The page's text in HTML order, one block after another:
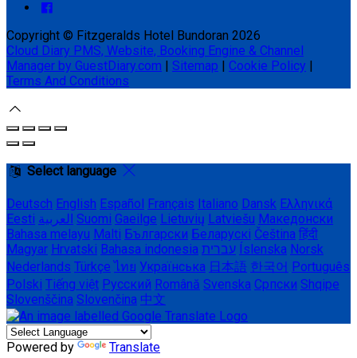
Copyright © Fitzgeralds Hotel Bundoran 2026
Cloud Diary PMS, Website, Booking Engine & Channel
Manager by GuestDiary.com | Sitemap | Cookie Policy |
Terms And Conditions
Select language
Deutsch English Español Français Italiano Dansk Ελληνικά
Eesti العربية Suomi Gaeilge Lietuvių Latviešu Македонски
Bahasa melayu Malti Български Беларускі Čeština हिंदी
Magyar Hrvatski Bahasa indonesia עברית Íslenska Norsk
Nederlands Türkçe ไทย Українська 日本語 한국어 Português
Polski Tiếng việt Русский Română Svenska Српски Shqipe
Slovenščina Slovenčina 中文
Powered by Translate